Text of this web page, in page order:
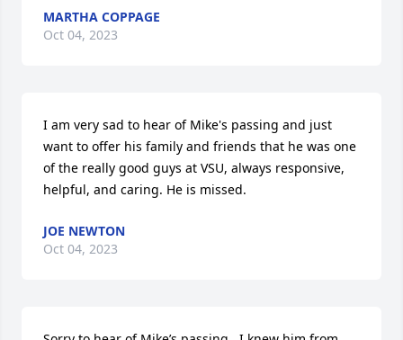
MARTHA COPPAGE
Oct 04, 2023
I am very sad to hear of Mike's passing and just
want to offer his family and friends that he was one
of the really good guys at VSU, always responsive,
helpful, and caring. He is missed.
JOE NEWTON
Oct 04, 2023